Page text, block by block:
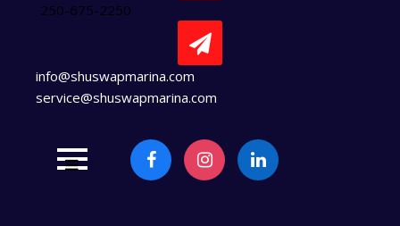
250-675-2250
info@shuswapmarina.com
service@shuswapmarina.com